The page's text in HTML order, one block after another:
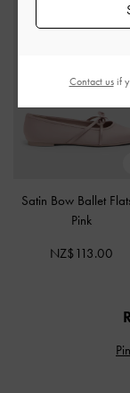
Satin Bow Ballet
Pink
NZ$113.00
Contact usif